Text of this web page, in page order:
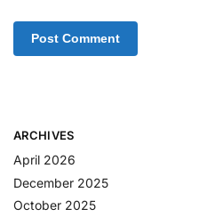
ARCHIVES
April 2026
December 2025
October 2025